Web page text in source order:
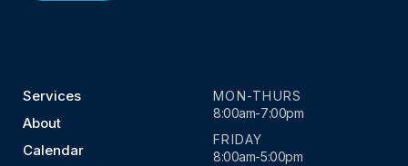
Services
About
Calendar
MON-THURS
8:00am-7:00pm
FRIDAY
8:00am-5:00pm